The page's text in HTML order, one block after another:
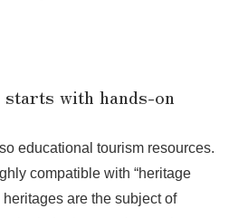
with hands-on
educational tourism resources.
compatible with “heritage
are the subject of